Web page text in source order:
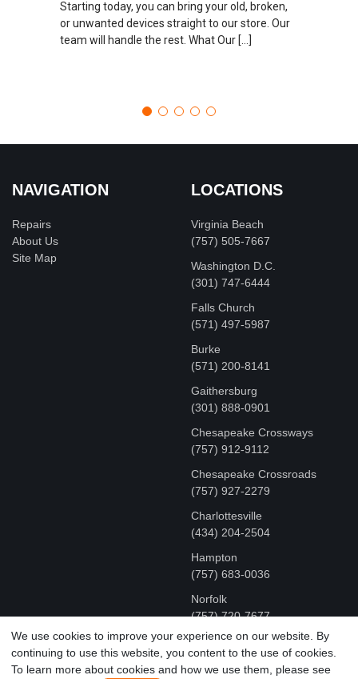
Starting today, you can bring your old, broken,
or unwanted devices straight to our store. Our
team will handle the rest. What Our […]
NAVIGATION
Repairs
About Us
Site Map
LOCATIONS
Virginia Beach
(757) 505-7667
Washington D.C.
‪(301) 747-6444
Falls Church
(571) 497-5987
Burke
(571) 200-8141
Gaithersburg
(301) 888-0901
Chesapeake Crossways
(757) 912-9112
Chesapeake Crossroads
(757) 927-2279
Charlottesville
‪(434) 204-2504
Hampton
(757) 683-0036
Norfolk
(757) 720-7677
COPYRIGHT © MR FIX 2015 - 2026 CELL PHONE &
We use cookies to improve your experience on our website. By
continuing to use this website, you content to the use of cookies.
To learn more about cookies and how we use them, please see